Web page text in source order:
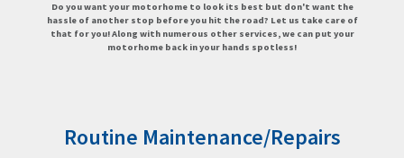
Do you want your motorhome to look its best but don't want the
hassle of another stop before you hit the road? Let us take care of
that for you! Along with numerous other services, we can put your
motorhome back in your hands spotless!
Routine Maintenance/Repairs